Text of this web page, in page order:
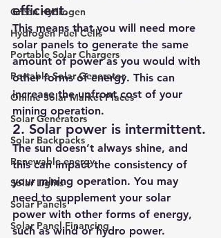
Green Hydrogen
Hydrogen Fuel Cells
Portable Solar Chargers
Portable Solar Generator
Online Solar Market Places
Solar Generators
Solar Backpacks
Renewable energy
Solar Lights
Solar Panels
Solar Panel Financing
efficient.
This means that you will need more
solar panels to generate the same
amount of power as you would with
other forms of energy. This can
increase the upfront cost of your
mining operation.
2. Solar power is intermittent.
The sun doesn’t always shine, and
this can impact the consistency of
your mining operation. You may
need to supplement your solar
power with other forms of energy,
such as wind or hydro power.